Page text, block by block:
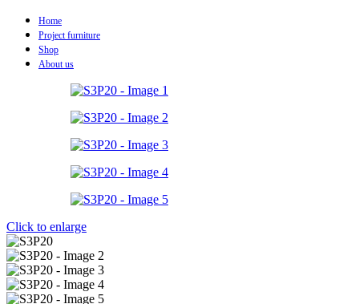
Home
Project furniture
Shop
About us
Click to enlarge